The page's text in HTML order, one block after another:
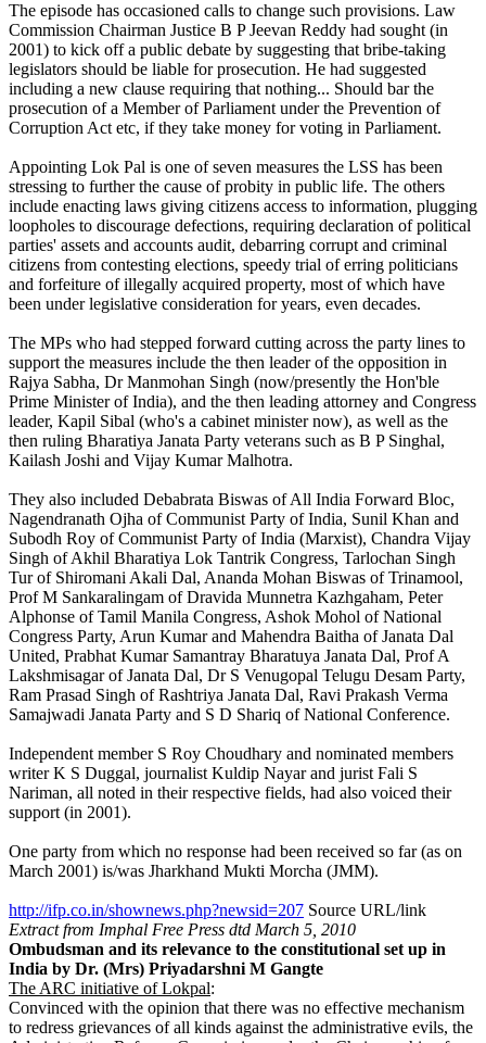
The episode has occasioned calls to change such provisions. Law
Commission Chairman Justice B P Jeevan Reddy had sought (in
2001) to kick off a public debate by suggesting that bribe-taking
legislators should be liable for prosecution. He had suggested
including a new clause requiring that nothing... Should bar the
prosecution of a Member of Parliament under the Prevention of
Corruption Act etc, if they take money for voting in Parliament.
Appointing Lok Pal is one of seven measures the LSS has been
stressing to further the cause of probity in public life. The others
include enacting laws giving citizens access to information, plugging
loopholes to discourage defections, requiring declaration of political
parties' assets and accounts audit, debarring corrupt and criminal
citizens from contesting elections, speedy trial of erring politicians
and forfeiture of illegally acquired property, most of which have
been under legislative consideration for years, even decades.
The MPs who had stepped forward cutting across the party lines to
support the measures include the then leader of the opposition in
Rajya Sabha, Dr Manmohan Singh (now/presently the Hon'ble
Prime Minister of India), and the then leading attorney and Congress
leader, Kapil Sibal (who's a cabinet minister now), as well as the
then ruling Bharatiya Janata Party veterans such as B P Singhal,
Kailash Joshi and Vijay Kumar Malhotra.
They also included Debabrata Biswas of All India Forward Bloc,
Nagendranath Ojha of Communist Party of India, Sunil Khan and
Subodh Roy of Communist Party of India (Marxist), Chandra Vijay
Singh of Akhil Bharatiya Lok Tantrik Congress, Tarlochan Singh
Tur of Shiromani Akali Dal, Ananda Mohan Biswas of Trinamool,
Prof M Sankaralingam of Dravida Munnetra Kazhgaham, Peter
Alphonse of Tamil Manila Congress, Ashok Mohol of National
Congress Party, Arun Kumar and Mahendra Baitha of Janata Dal
United, Prabhat Kumar Samantray Bharatuya Janata Dal, Prof A
Lakshmisagar of Janata Dal, Dr S Venugopal Telugu Desam Party,
Ram Prasad Singh of Rashtriya Janata Dal, Ravi Prakash Verma
Samajwadi Janata Party and S D Shariq of National Conference.
Independent member S Roy Choudhary and nominated members
writer K S Duggal, journalist Kuldip Nayar and jurist Fali S
Nariman, all noted in their respective fields, had also voiced their
support (in 2001).
One party from which no response had been received so far (as on
March 2001) is/was Jharkhand Mukti Morcha (JMM).
http://ifp.co.in/shownews.php?newsid=207 Source URL/link
Extract from Imphal Free Press dtd March 5, 2010
Ombudsman and its relevance to the constitutional set up in
India by Dr. (Mrs) Priyadarshni M Gangte
The ARC initiative of Lokpal:
Convinced with the opinion that there was no effective mechanism
to redress grievances of all kinds against the administrative evils, the